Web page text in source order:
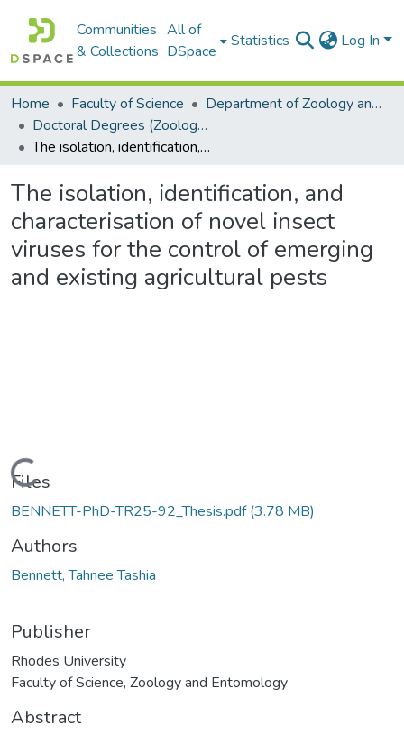
Communities
& Collections
All of
DSpace
Statistics Log In
Home Faculty of Science
Department of Zoology and Entomology
Doctoral Degrees (Zoology and Entomology)
The isolation, identification, and characterisation of novel insect viruses for the control of emerging and existing agricultural pests
The isolation, identification, and
characterisation of novel insect
viruses for the control of emerging
and existing agricultural pests
Files
BENNETT-PhD-TR25-92_Thesis.pdf(3.78 MB)
Authors
Bennett, Tahnee Tashia
Publisher
Rhodes University
Faculty of Science, Zoology and Entomology
Abstract